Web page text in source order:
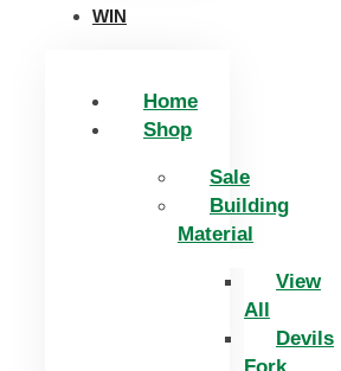
WIN
Home
Shop
Sale
Building
Material
View
All
Devils